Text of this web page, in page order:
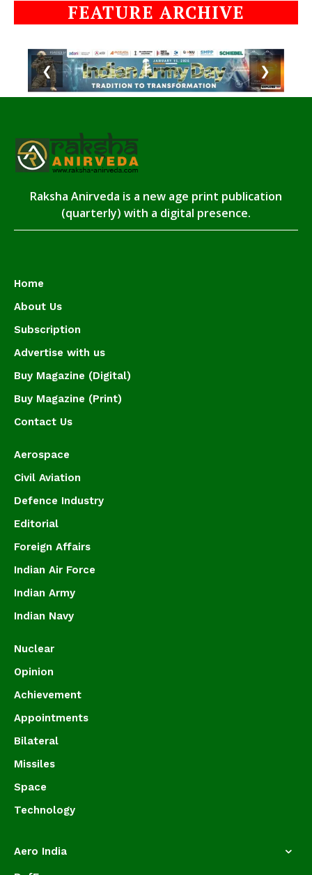
FEATURE ARCHIVE
❮ ❯
Raksha Anirveda is a new age print publication
(quarterly) with a digital presence.
Home
About Us
Subscription
Advertise with us
Buy Magazine (Digital)
Buy Magazine (Print)
Contact Us
Aerospace
Civil Aviation
Defence Industry
Editorial
Foreign Affairs
Indian Air Force
Indian Army
Indian Navy
Nuclear
Opinion
Achievement
Appointments
Bilateral
Missiles
Space
Technology
Aero India